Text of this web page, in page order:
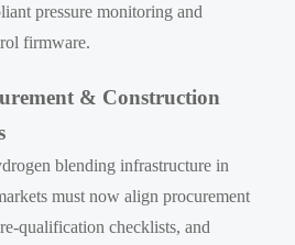
pressure monitoring and
firmware.
& Construction
blending infrastructure in
must now align procurement
qualification checklists, and